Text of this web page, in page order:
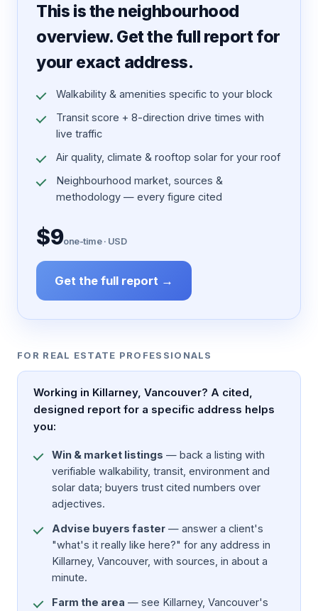
This is the neighbourhood
overview. Get the full report for
your exact address.
Walkability & amenities specific to your block
Transit score + 8-direction drive times with
live traffic
Air quality, climate & rooftop solar for your roof
Neighbourhood market, sources &
methodology — every figure cited
$9one-time · USD
Get the full report →
FOR REAL ESTATE PROFESSIONALS
Working in Killarney, Vancouver? A cited,
designed report for a specific address helps
you:
Win & market listings — back a listing with
verifiable walkability, transit, environment and
solar data; buyers trust cited numbers over
adjectives.
Advise buyers faster — answer a client's
"what's it really like here?" for any address in
Killarney, Vancouver, with sources, in about a
minute.
Farm the area — see Killarney, Vancouver's